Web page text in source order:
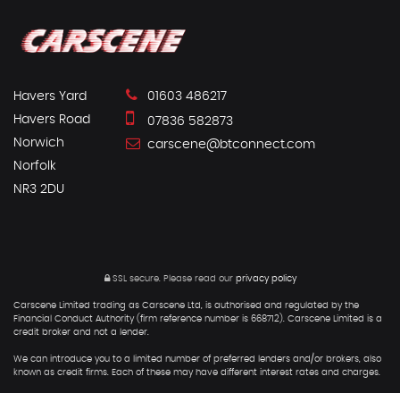
Havers Yard
Havers Road
Norwich
Norfolk
NR3 2DU
01603 486217
07836 582873
carscene@btconnect.com
SSL secure.Please read our privacy policy
Carscene Limited trading as Carscene Ltd, is authorised and regulated by the
Financial Conduct Authority (firm reference number is 668712). Carscene Limited is a
credit broker and not a lender.
We can introduce you to a limited number of preferred lenders and/or brokers, also
known as credit firms. Each of these may have different interest rates and charges.